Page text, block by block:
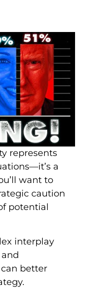
represents
a
want to
caution
potential
interplay
better